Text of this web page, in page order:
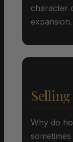
character
expansion.
Why do